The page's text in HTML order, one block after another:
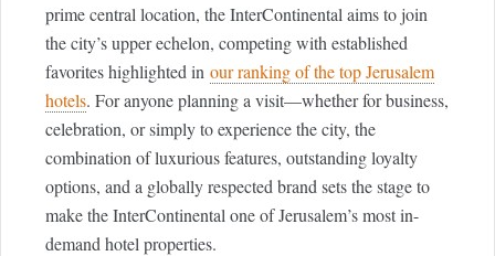
prime central location, the InterContinental aims to join
the city’s upper echelon, competing with established
favorites highlighted in our ranking of the top Jerusalem
hotels. For anyone planning a visit—whether for business,
celebration, or simply to experience the city, the
combination of luxurious features, outstanding loyalty
options, and a globally respected brand sets the stage to
make the InterContinental one of Jerusalem’s most in-
demand hotel properties.